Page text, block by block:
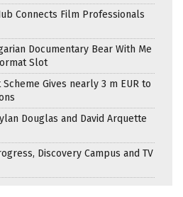
Connects Film Professionals
Documentary Bear With Me
Slot
Gives nearly 3 m EUR to
Douglas and David Arquette
Discovery Campus and TV